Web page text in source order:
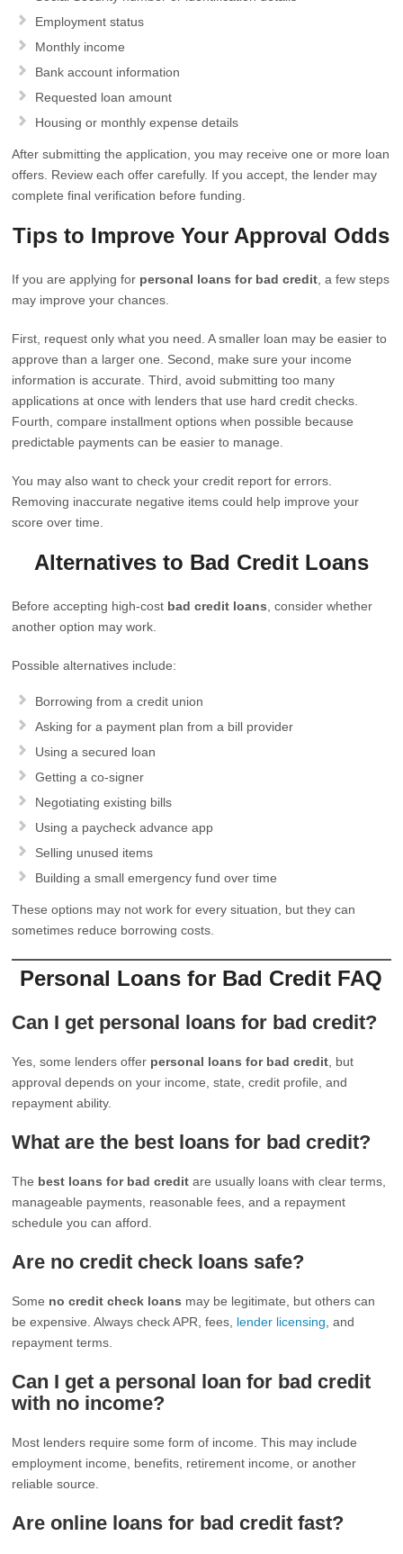
Employment status
Monthly income
Bank account information
Requested loan amount
Housing or monthly expense details
After submitting the application, you may receive one or more loan
offers. Review each offer carefully. If you accept, the lender may
complete final verification before funding.
Tips to Improve Your Approval Odds
If you are applying for personal loans for bad credit , a few steps
may improve your chances.
First, request only what you need. A smaller loan may be easier to
approve than a larger one. Second, make sure your income
information is accurate. Third, avoid submitting too many
applications at once with lenders that use hard credit checks.
Fourth, compare installment options when possible because
predictable payments can be easier to manage.
You may also want to check your credit report for errors.
Removing inaccurate negative items could help improve your
score over time.
Alternatives to Bad Credit Loans
Before accepting high-cost bad credit loans , consider whether
another option may work.
Possible alternatives include:
Borrowing from a credit union
Asking for a payment plan from a bill provider
Using a secured loan
Getting a co-signer
Negotiating existing bills
Using a paycheck advance app
Selling unused items
Building a small emergency fund over time
These options may not work for every situation, but they can
sometimes reduce borrowing costs.
Personal Loans for Bad Credit FAQ
Can I get personal loans for bad credit?
Yes, some lenders offer personal loans for bad credit , but
approval depends on your income, state, credit profile, and
repayment ability.
What are the best loans for bad credit?
The best loans for bad credit are usually loans with clear terms,
manageable payments, reasonable fees, and a repayment
schedule you can afford.
Are no credit check loans safe?
Some no credit check loans may be legitimate, but others can
be expensive. Always check APR, fees, lender licensing , and
repayment terms.
Can I get a personal loan for bad credit
with no income?
Most lenders require some form of income. This may include
employment income, benefits, retirement income, or another
reliable source.
Are online loans for bad credit fast?